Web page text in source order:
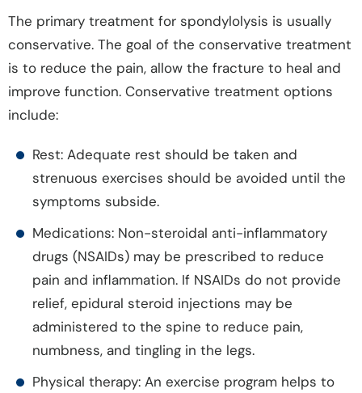
The primary treatment for spondylolysis is usually
conservative. The goal of the conservative treatment
is to reduce the pain, allow the fracture to heal and
improve function. Conservative treatment options
include:
Rest: Adequate rest should be taken and
strenuous exercises should be avoided until the
symptoms subside.
Medications: Non-steroidal anti-inflammatory
drugs (NSAIDs) may be prescribed to reduce
pain and inflammation. If NSAIDs do not provide
relief, epidural steroid injections may be
administered to the spine to reduce pain,
numbness, and tingling in the legs.
Physical therapy: An exercise program helps to